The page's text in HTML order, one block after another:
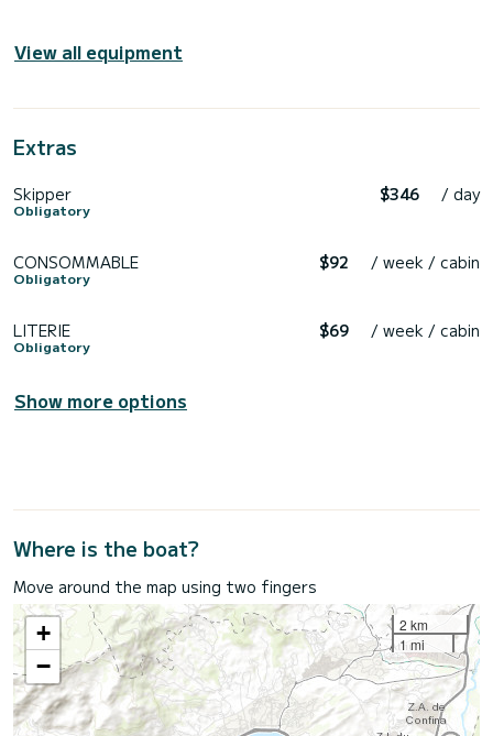
View all equipment
Extras
Skipper
Obligatory
$346 / day
CONSOMMABLE
Obligatory
$92 / week / cabin
LITERIE
Obligatory
$69 / week / cabin
Show more options
Where is the boat?
Move around the map using two fingers
+
−
2 km
1 mi